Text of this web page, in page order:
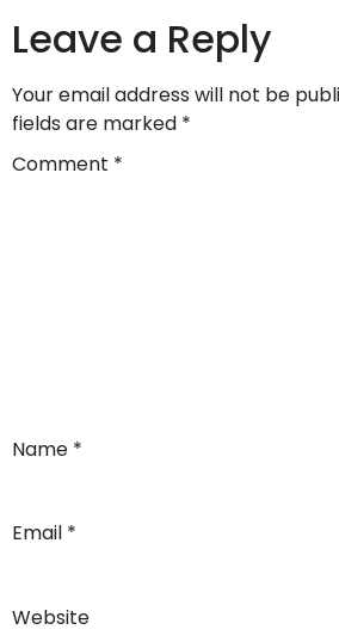
Leave a Reply
Your email address will not be
fields are marked *
Comment *
Name *
Email *
Website